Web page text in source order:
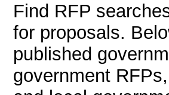
Find RFP
for proposals.
published
government